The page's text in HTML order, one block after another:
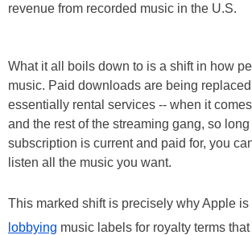
revenue from recorded music in the U.S.
What it all boils down to is a shift in how
music. Paid downloads are being
essentially rental services -- when it
and the rest of the streaming gang, so
subscription is current and paid for, you
listen all the music you want.
This marked shift is precisely why Apple is
lobbying music labels for royalty terms